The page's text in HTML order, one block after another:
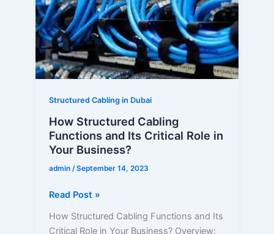
Structured Cabling in Dubai
How Structured Cabling
Functions and Its Critical Role in
Your Business?
admin /September 14, 2023
and
Its
Critical
Role
in
Your
Business?
Read Post »
How Structured Cabling Functions and Its
Critical Role in Your Business? Overview: